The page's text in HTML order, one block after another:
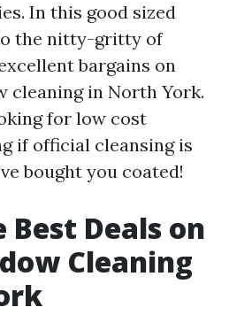
In this good sized
the nitty-gritty of
bargains on
cleaning in North York.
for low cost
if official cleansing is
bought you coated!
Deals on
Cleaning